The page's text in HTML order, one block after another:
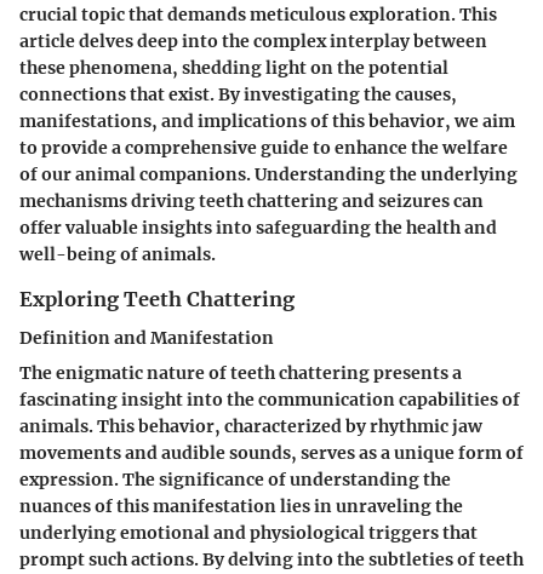
crucial topic that demands meticulous exploration. This
article delves deep into the complex interplay between
these phenomena, shedding light on the potential
connections that exist. By investigating the causes,
manifestations, and implications of this behavior, we aim
to provide a comprehensive guide to enhance the welfare
of our animal companions. Understanding the underlying
mechanisms driving teeth chattering and seizures can
offer valuable insights into safeguarding the health and
well-being of animals.
Exploring Teeth Chattering
Definition and Manifestation
The enigmatic nature of teeth chattering presents a
fascinating insight into the communication capabilities of
animals. This behavior, characterized by rhythmic jaw
movements and audible sounds, serves as a unique form of
expression. The significance of understanding the
nuances of this manifestation lies in unraveling the
underlying emotional and physiological triggers that
prompt such actions. By delving into the subtleties of teeth